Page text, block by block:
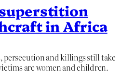
in Africa
persecution and killings still take
are women and children.